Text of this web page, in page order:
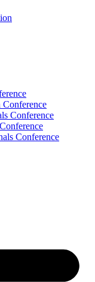
Conference
Conference